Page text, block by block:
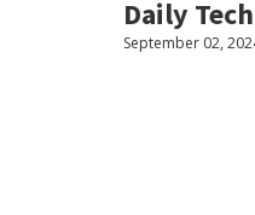
Daily
September 02,